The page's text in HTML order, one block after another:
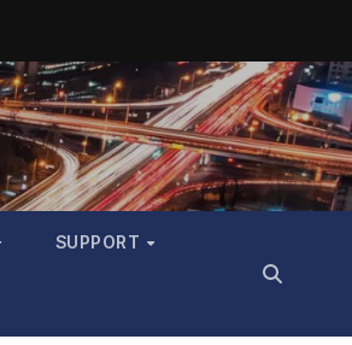
SUPPORT